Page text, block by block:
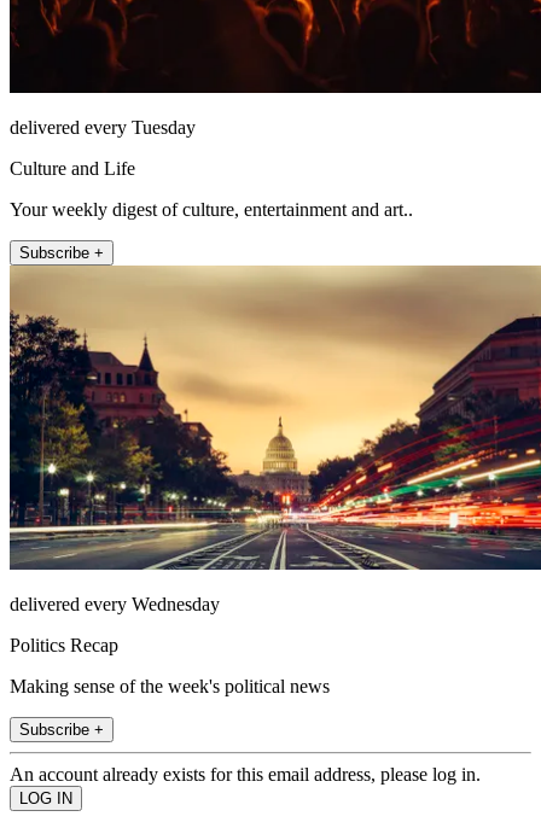
delivered every Tuesday
Culture and Life
Your weekly digest of culture, entertainment and art..
Subscribe +
delivered every Wednesday
Politics Recap
Making sense of the week's political news
Subscribe +
An account already exists for this email address, please log in.